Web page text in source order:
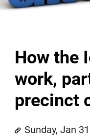
How the
work,
precinct
Sunday, Jan